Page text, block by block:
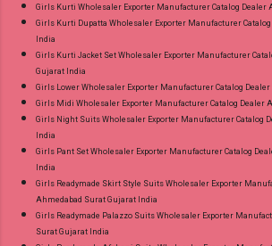
Girls Kurti Wholesaler Exporter Manufacturer Catalog Dealer
Girls Kurti Dupatta Wholesaler Exporter Manufacturer
India
Girls Kurti Jacket Set Wholesaler Exporter Manufacturer
Gujarat India
Girls Lower Wholesaler Exporter Manufacturer Catalog
Girls Midi Wholesaler Exporter Manufacturer Catalog Dealer
Girls Night Suits Wholesaler Exporter Manufacturer Catalog
India
Girls Pant Set Wholesaler Exporter Manufacturer Catalog
India
Girls Readymade Skirt Style Suits Wholesaler Exporter
Ahmedabad Surat Gujarat India
Girls Readymade Palazzo Suits Wholesaler Exporter
Surat Gujarat India